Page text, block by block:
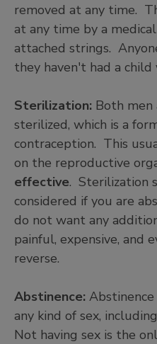
removed at any time.
at any time by a
attached strings.
they haven't had a child
Sterilization: Both men
sterilized, which is a
contraception. This
on the reproductive
effective. Sterilization
considered if you are
do not want any
painful, expensive, and
reverse.
Abstinence:
any kind of sex,
Not having sex is the